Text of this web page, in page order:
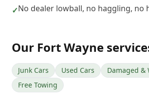
✓No dealer lowball, no haggling, no
Our Fort Wayne
Junk Cars Used Cars
Damaged &
Free Towing